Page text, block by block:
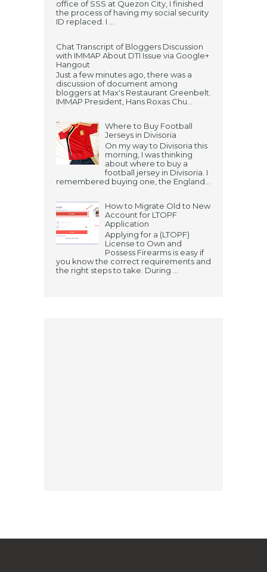
office of SSS at Quezon City, I finished
the process of having my social security
ID replaced. I ...
Chat Transcript of Bloggers Discussion
with IMMAP About DTI Issue via Google+
Hangout
Just a few minutes ago, there was a
discussion of document among
bloggers at Max's Restaurant Greenbelt.
IMMAP President, Hans Roxas Chu...
Where to Buy Football
Jerseys in Divisoria
On my way to Divisoria this
morning, I was thinking
about where to buy a
football jersey in Divisoria. I
remembered buying one, the England...
How to Migrate Old to New
Account for LTOPF
Application
Applying for a (LTOPF)
License to Own and
Possess Firearms is easy if
you know the correct requirements and
the right steps to take. During ...